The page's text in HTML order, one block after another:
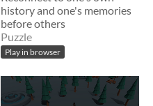
history and one's memories
before others
Puzzle
Play in browser